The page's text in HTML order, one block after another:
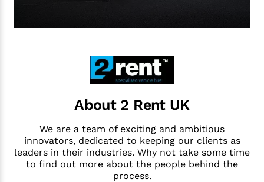
About 2 Rent UK
We are a team of exciting and ambitious
innovators, dedicated to keeping our clients as
leaders in their industries. Why not take some time
to find out more about the people behind the
process.